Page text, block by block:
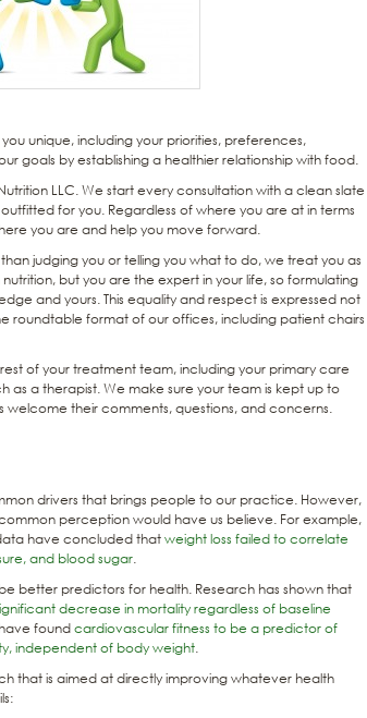
unique, including your priorities, preferences,
goals by establishing a healthier relationship with food.
LLC. We start every consultation with a clean slate
for you. Regardless of where you are at in terms
you are and help you move forward.
judging you or telling you what to do, we treat you as
but you are the expert in your life, so formulating
and yours. This equality and respect is expressed not
roundtable format of our offices, including patient chairs
of your treatment team, including your primary care
as a therapist. We make sure your team is kept up to
their comments, questions, and concerns.
drivers that brings people to our practice. However,
perception would have us believe. For example,
have concluded thatweight loss failed to correlate
and blood sugar.
better predictors for health. Research has shown that
decrease in mortality regardless of baseline
foundcardiovascular fitness to be a predictor of
independent of body weight.
that is aimed at directly improving whatever health